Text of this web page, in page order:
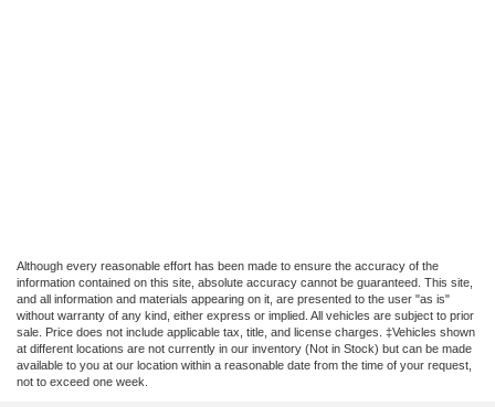
Although every reasonable effort has been made to ensure the accuracy of the
information contained on this site, absolute accuracy cannot be guaranteed. This site,
and all information and materials appearing on it, are presented to the user "as is"
without warranty of any kind, either express or implied. All vehicles are subject to prior
sale. Price does not include applicable tax, title, and license charges. ‡Vehicles shown
at different locations are not currently in our inventory (Not in Stock) but can be made
available to you at our location within a reasonable date from the time of your request,
not to exceed one week.